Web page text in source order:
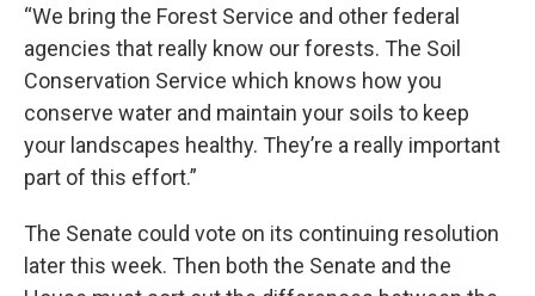
“We bring the Forest Service and other federal
agencies that really know our forests. The Soil
Conservation Service which knows how you
conserve water and maintain your soils to keep
your landscapes healthy. They’re a really important
part of this effort.”
The Senate could vote on its continuing resolution
later this week. Then both the Senate and the